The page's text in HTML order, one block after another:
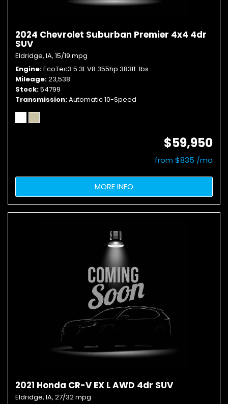
2024 Chevrolet Suburban Premier 4x4 4dr
SUV
Eldridge, IA, 15/19 mpg
Engine EcoTec3 5.3L V8 355hp 383ft. lbs.
Mileage 23,538
Stock 54799
Transmission Automatic 10-Speed
$59,950
from $835 /mo
MORE INFO
2021 Honda CR-V EX L AWD 4dr SUV
Eldridge, IA, 27/32 mpg